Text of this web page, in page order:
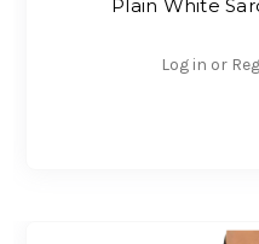
Plain White
Log in or